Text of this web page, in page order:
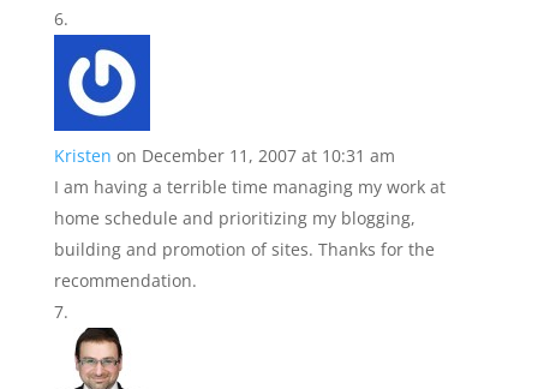
Kristen on December 11, 2007 at 10:31 am
I am having a terrible time managing my work at
home schedule and prioritizing my blogging,
building and promotion of sites. Thanks for the
recommendation.